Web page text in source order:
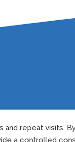
0075 05/2024
repeat visits.
a controlled